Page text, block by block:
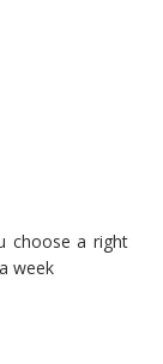
choose a right
week